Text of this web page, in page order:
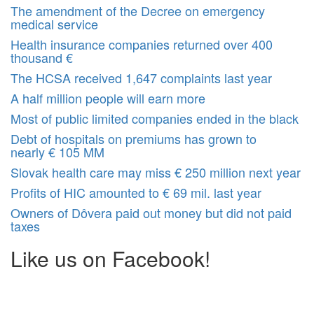
The amendment of the Decree on emergency
medical service
Health insurance companies returned over 400
thousand €
The HCSA received 1,647 complaints last year
A half million people will earn more
Most of public limited companies ended in the black
Debt of hospitals on premiums has grown to
nearly € 105 MM
Slovak health care may miss € 250 million next year
Profits of HIC amounted to € 69 mil. last year
Owners of Dôvera paid out money but did not paid
taxes
Like us on Facebook!